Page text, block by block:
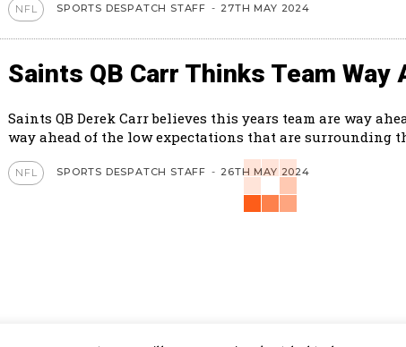
NFL SPORTS DESPATCH STAFF - 27TH MAY 2024
Saints QB Carr Thinks Team Way
Saints QB Derek Carr believes this years team are way
way ahead of the low expectations that are surrounding
NFL SPORTS DESPATCH STAFF - 26TH MAY 2024